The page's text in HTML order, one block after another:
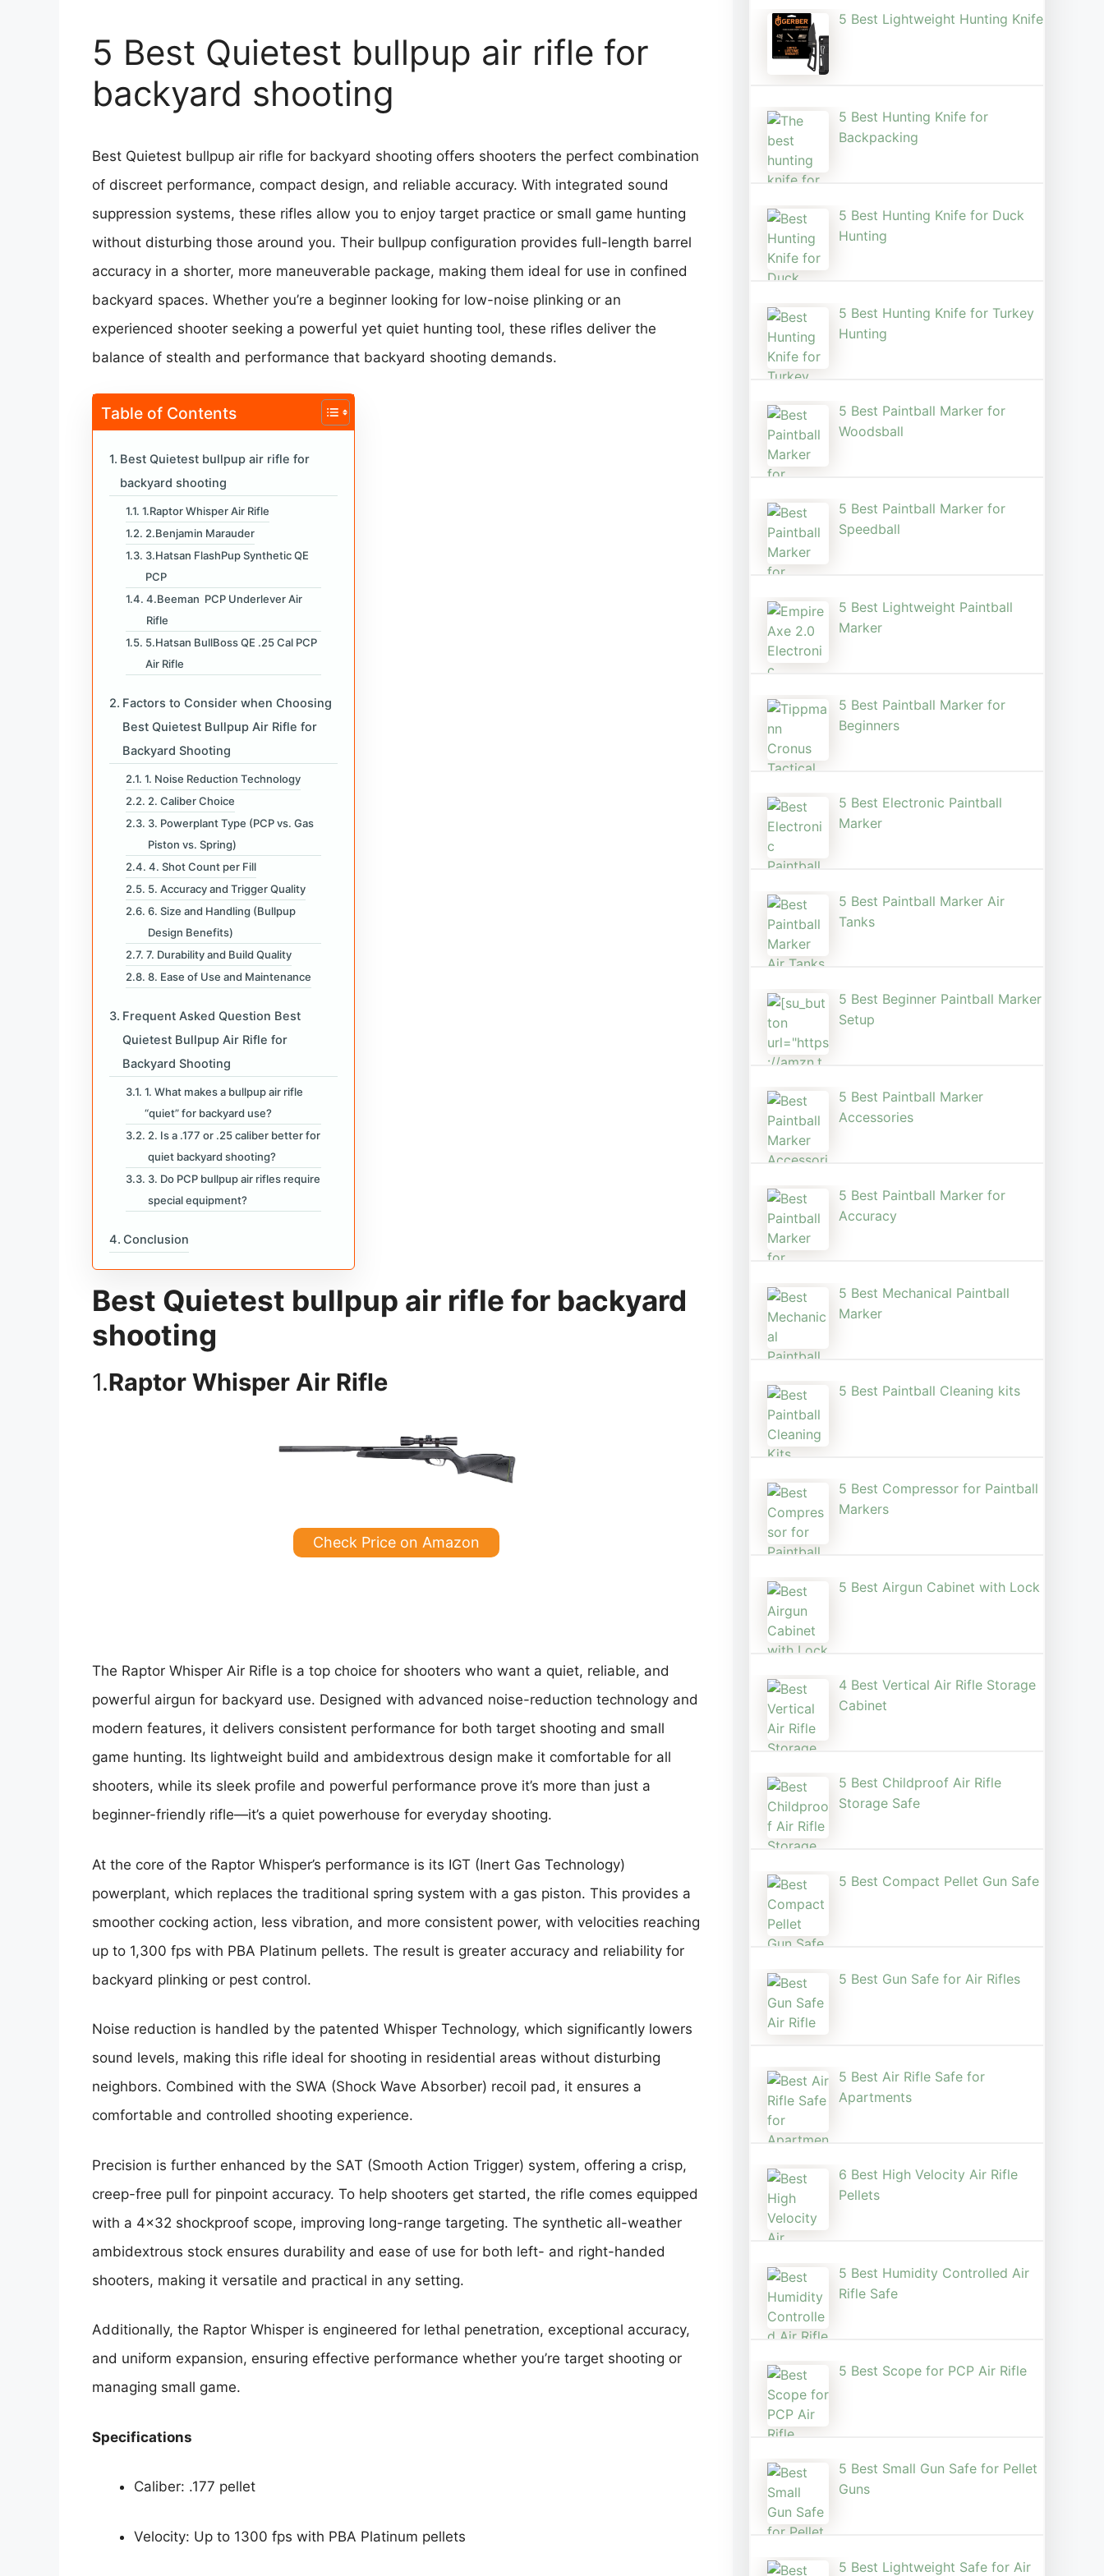
5 Best Quietest bullpup air rifle for
backyard shooting
Best Quietest bullpup air rifle for backyard shooting offers shooters the perfect combination
of discreet performance, compact design, and reliable accuracy. With integrated sound
suppression systems, these rifles allow you to enjoy target practice or small game hunting
without disturbing those around you. Their bullpup configuration provides full-length barrel
accuracy in a shorter, more maneuverable package, making them ideal for use in confined
backyard spaces. Whether you’re a beginner looking for low-noise plinking or an
experienced shooter seeking a powerful yet quiet hunting tool, these rifles deliver the
balance of stealth and performance that backyard shooting demands.
Table of Contents
Best Quietest bullpup air rifle for
backyard shooting
1.Raptor Whisper Air Rifle
2.Benjamin Marauder
3.Hatsan FlashPup Synthetic QE
PCP
4.Beeman PCP Underlever Air
Rifle
5.Hatsan BullBoss QE .25 Cal PCP
Air Rifle
Factors to Consider when Choosing
Best Quietest Bullpup Air Rifle for
Backyard Shooting
1. Noise Reduction Technology
2. Caliber Choice
3. Powerplant Type (PCP vs. Gas
Piston vs. Spring)
4. Shot Count per Fill
5. Accuracy and Trigger Quality
6. Size and Handling (Bullpup
Design Benefits)
7. Durability and Build Quality
8. Ease of Use and Maintenance
Frequent Asked Question Best
Quietest Bullpup Air Rifle for
Backyard Shooting
1. What makes a bullpup air rifle
“quiet” for backyard use?
2. Is a .177 or .25 caliber better for
quiet backyard shooting?
3. Do PCP bullpup air rifles require
special equipment?
Conclusion
Best Quietest bullpup air rifle for backyard
shooting
1.Raptor Whisper Air Rifle
Check Price on Amazon
The Raptor Whisper Air Rifle is a top choice for shooters who want a quiet, reliable, and
powerful airgun for backyard use. Designed with advanced noise-reduction technology and
modern features, it delivers consistent performance for both target shooting and small
game hunting. Its lightweight build and ambidextrous design make it comfortable for all
shooters, while its sleek profile and powerful performance prove it’s more than just a
beginner-friendly rifle—it’s a quiet powerhouse for everyday shooting.
At the core of the Raptor Whisper’s performance is its IGT (Inert Gas Technology)
powerplant, which replaces the traditional spring system with a gas piston. This provides a
smoother cocking action, less vibration, and more consistent power, with velocities reaching
up to 1,300 fps with PBA Platinum pellets. The result is greater accuracy and reliability for
backyard plinking or pest control.
Noise reduction is handled by the patented Whisper Technology, which significantly lowers
sound levels, making this rifle ideal for shooting in residential areas without disturbing
neighbors. Combined with the SWA (Shock Wave Absorber) recoil pad, it ensures a
comfortable and controlled shooting experience.
Precision is further enhanced by the SAT (Smooth Action Trigger) system, offering a crisp,
creep-free pull for pinpoint accuracy. To help shooters get started, the rifle comes equipped
with a 4×32 shockproof scope, improving long-range targeting. The synthetic all-weather
ambidextrous stock ensures durability and ease of use for both left- and right-handed
shooters, making it versatile and practical in any setting.
Additionally, the Raptor Whisper is engineered for lethal penetration, exceptional accuracy,
and uniform expansion, ensuring effective performance whether you’re target shooting or
managing small game.
Specifications
Caliber: .177 pellet
Velocity: Up to 1300 fps with PBA Platinum pellets
5 Best Lightweight Hunting Knife
5 Best Hunting Knife for
Backpacking
5 Best Hunting Knife for Duck
Hunting
5 Best Hunting Knife for Turkey
Hunting
5 Best Paintball Marker for
Woodsball
5 Best Paintball Marker for
Speedball
5 Best Lightweight Paintball
Marker
5 Best Paintball Marker for
Beginners
5 Best Electronic Paintball
Marker
5 Best Paintball Marker Air
Tanks
5 Best Beginner Paintball Marker
Setup
5 Best Paintball Marker
Accessories
5 Best Paintball Marker for
Accuracy
5 Best Mechanical Paintball
Marker
5 Best Paintball Cleaning kits
5 Best Compressor for Paintball
Markers
5 Best Airgun Cabinet with Lock
4 Best Vertical Air Rifle Storage
Cabinet
5 Best Childproof Air Rifle
Storage Safe
5 Best Compact Pellet Gun Safe
5 Best Gun Safe for Air Rifles
5 Best Air Rifle Safe for
Apartments
6 Best High Velocity Air Rifle
Pellets
5 Best Humidity Controlled Air
Rifle Safe
5 Best Scope for PCP Air Rifle
5 Best Small Gun Safe for Pellet
Guns
5 Best Lightweight Safe for Air